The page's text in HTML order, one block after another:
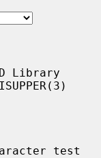
Library
test